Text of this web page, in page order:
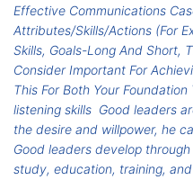
Effective Communications
Attributes/Skills/Actions (For
Skills, Goals-Long And Short,
Consider Important For
This For Both Your Foundation
listening skills Good leaders
the desire and willpower, he
Good leaders develop
study, education, training,